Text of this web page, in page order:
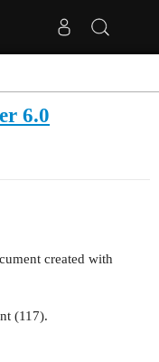
6.0
created with
(117).